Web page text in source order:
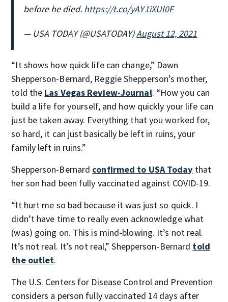
before he died. https://t.co/yAY1iXUl0F
— USA TODAY (@USATODAY)August 12, 2021
“It shows how quick life can change,” Dawn
Shepperson-Bernard, Reggie Shepperson’s mother,
told the Las Vegas Review-Journal. “How you can
build a life for yourself, and how quickly your life can
just be taken away. Everything that you worked for,
so hard, it can just basically be left in ruins, your
family left in ruins.”
Shepperson-Bernard confirmed to USA Today that
her son had been fully vaccinated against COVID-19.
“It hurt me so bad because it was just so quick. I
didn’t have time to really even acknowledge what
(was) going on. This is mind-blowing. It’s not real.
It’s not real. It’s not real,” Shepperson-Bernard told
the outlet.
The U.S. Centers for Disease Control and Prevention
considers a person fully vaccinated 14 days after